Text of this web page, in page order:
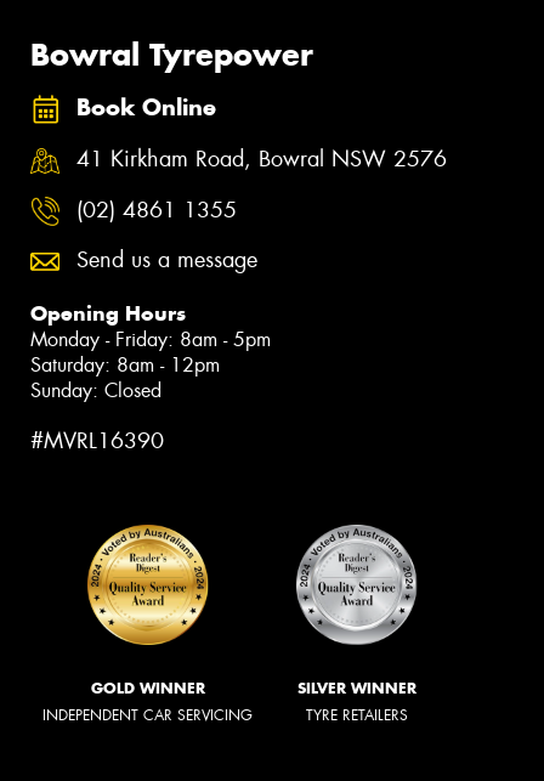
Bowral Tyrepower
Book Online
41 Kirkham Road, Bowral NSW 2576
(02) 4861 1355
Send us a message
Opening Hours
Monday - Friday: 8am - 5pm
Saturday: 8am - 12pm
Sunday: Closed
#MVRL16390
GOLD WINNER
INDEPENDENT CAR SERVICING
SILVER WINNER
TYRE RETAILERS